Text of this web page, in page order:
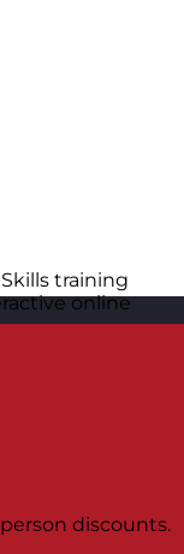
training
online
discounts.